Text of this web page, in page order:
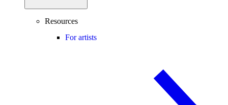
Resources
For artists